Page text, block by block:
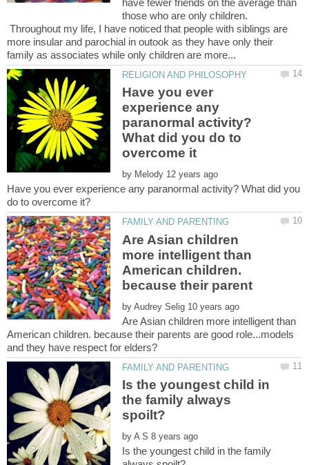
those who are only children.
Throughout my life, I have noticed that people with siblings are
more insular and parochial in outook as they have only their
Have you ever
experience any
paranormal activity?
What did you do to
by
Have you ever experience any paranormal activity? What did you
Are Asian children
more intelligent than
American children.
by
Are Asian children more intelligent than
American children. because their parents are good role...models
Is the youngest child in
the family always
by
Is the youngest child in the family